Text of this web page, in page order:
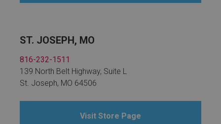
ST. JOSEPH, MO
816-232-1511
139 North Belt Highway, Suite L
St. Joseph, MO 64506
Visit Store Page